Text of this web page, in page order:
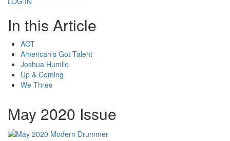
In this Article
AGT
American's Got Talent
Joshua Humlie
Up & Coming
We Three
May 2020 Issue